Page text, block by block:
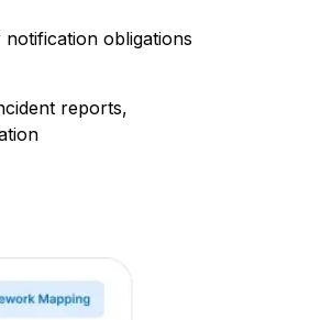
obligations
reports,